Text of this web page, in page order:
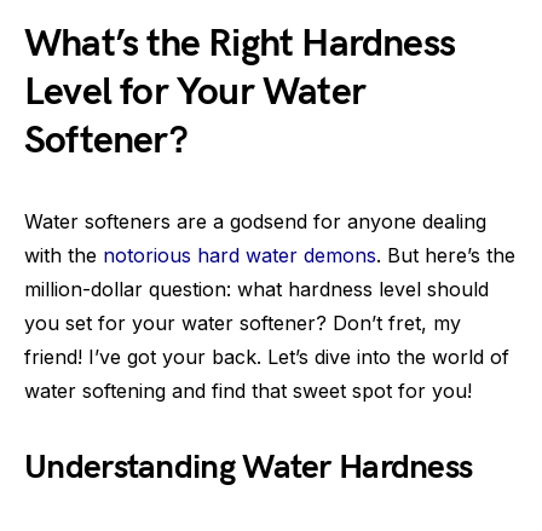
What’s the Right Hardness
Level for Your Water
Softener?
Water softeners are a godsend for anyone dealing
with the notorious hard water demons. But here’s the
million-dollar question: what hardness level should
you set for your water softener? Don’t fret, my
friend! I’ve got your back. Let’s dive into the world of
water softening and find that sweet spot for you!
Understanding Water Hardness